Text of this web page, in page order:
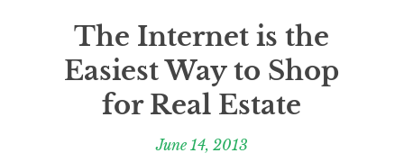
The Internet is the
Easiest Way to Shop
for Real Estate
June 14, 2013